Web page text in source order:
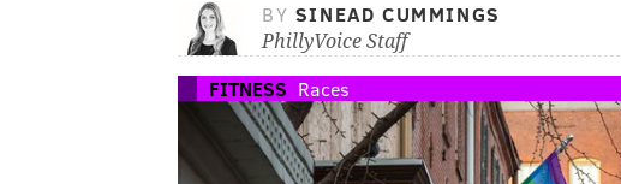
BY SINEAD CUMMINGS
PhillyVoice Staff
FITNESS Races